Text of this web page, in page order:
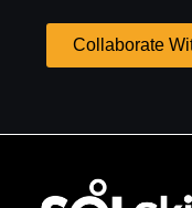
Collaborate